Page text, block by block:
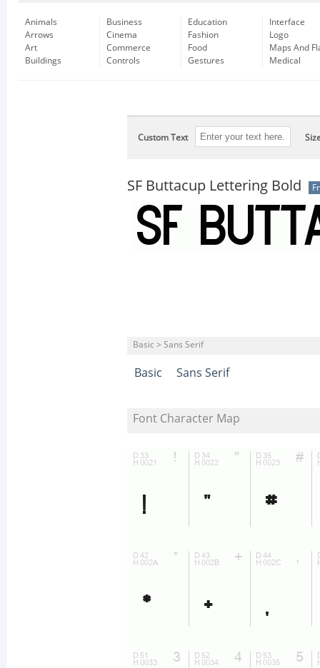
Animals
Arrows
Art
Buildings
Business
Cinema
Commerce
Controls
Education
Fashion
Food
Gestures
Interface
Logo
Maps And
Medical
Custom Text
SF Buttacup Lettering Bold
Basic > Sans Serif
Basic Sans Serif
Font Character Map